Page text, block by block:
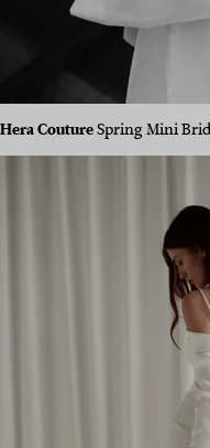
Hera CoutureSpring Mini